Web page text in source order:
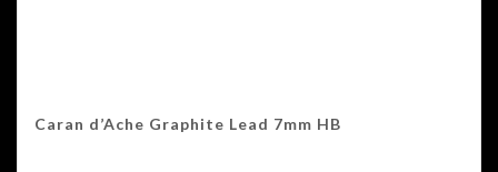
Caran d’Ache Graphite Lead 7mm HB